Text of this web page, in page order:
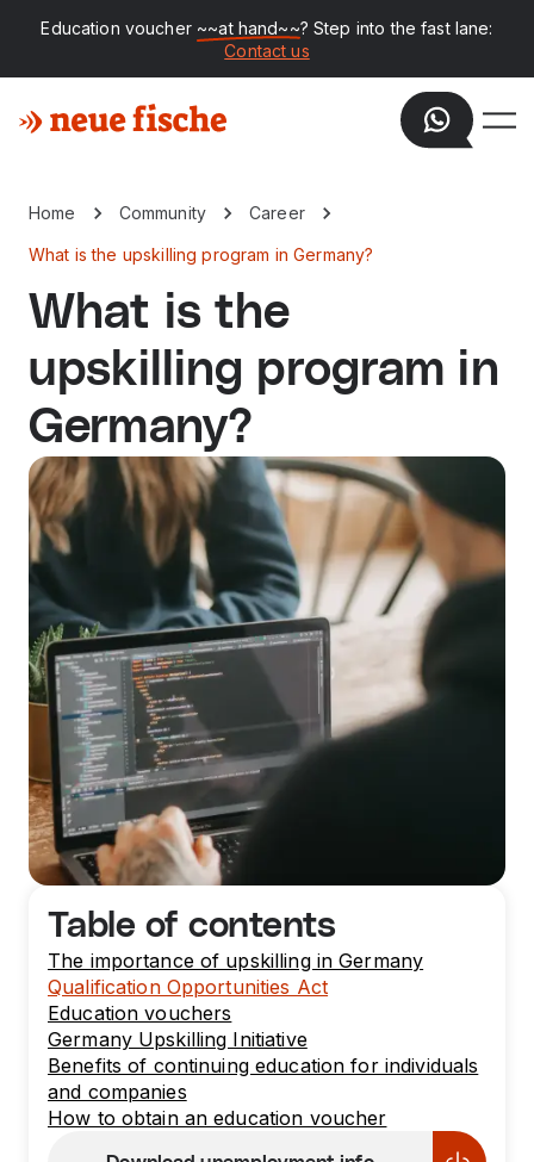
Education voucher ~~at hand~~? Step into the fast lane:
Contact us
Home Community Career
What is the upskilling program in Germany?
What is the
upskilling program in
Germany?
Table of contents
The importance of upskilling in Germany
Qualification Opportunities Act
Education vouchers
Germany Upskilling Initiative
Benefits of continuing education for individuals
and companies
How to obtain an education voucher